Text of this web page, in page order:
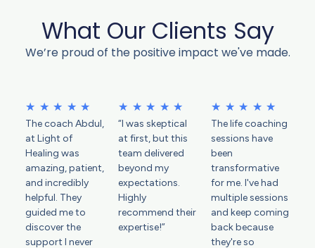
What Our Clients Say
We’re proud of the positive impact we've made.
★ ★ ★ ★ ★
a
The coach Abdul,
at Light of
Healing was
amazing, patient,
and incredibly
helpful. They
guided me to
discover the
support I never
★ ★ ★ ★ ★
a
t
o
“I was skeptical
at first, but this
team delivered
beyond my
expectations.
Highly
recommend their
expertise!”
★ ★ ★ ★ ★
a
d
5
o
The life coaching
sessions have
been
transformative
for me. I've had
multiple sessions
and keep coming
back because
they're so